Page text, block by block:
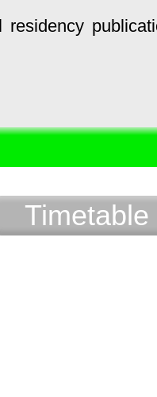
residency
Timetable